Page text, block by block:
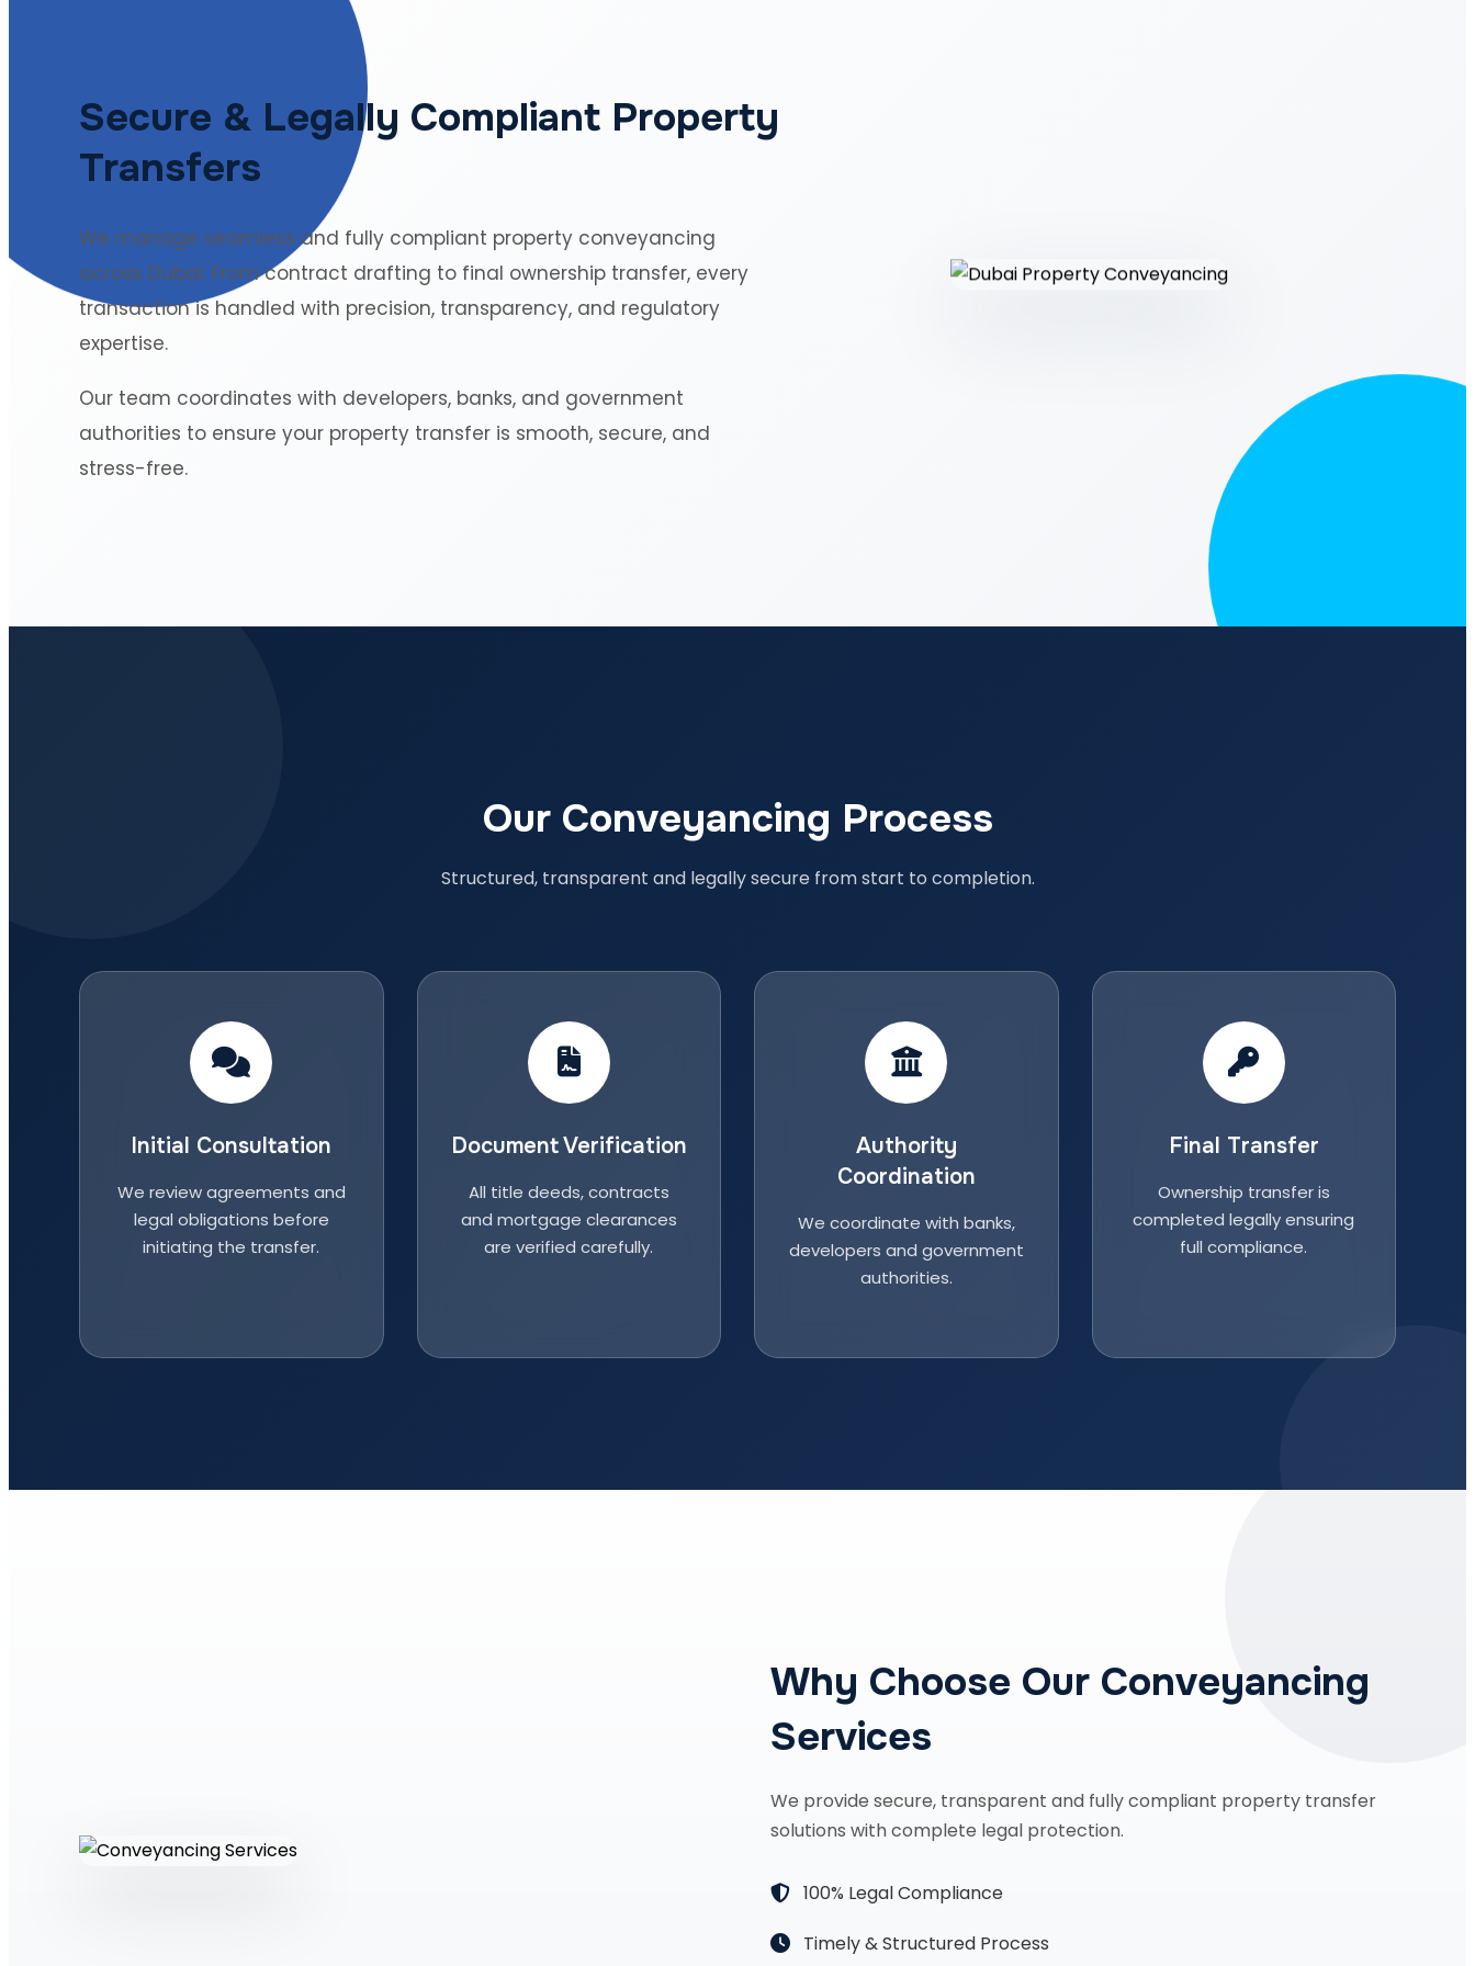
Secure & Legally Compliant Property
Transfers
We manage seamless and fully compliant property conveyancing
across Dubai. From contract drafting to final ownership transfer, every
transaction is handled with precision, transparency, and regulatory
expertise.
Our team coordinates with developers, banks, and government
authorities to ensure your property transfer is smooth, secure, and
stress-free.
Our Conveyancing Process
Structured, transparent and legally secure from start to completion.
Initial Consultation
We review agreements and
legal obligations before
initiating the transfer.
Document Verification
All title deeds, contracts
and mortgage clearances
are verified carefully.
Authority
Coordination
We coordinate with banks,
developers and government
authorities.
Final Transfer
Ownership transfer is
completed legally ensuring
full compliance.
Why Choose Our Conveyancing
Services
We provide secure, transparent and fully compliant property transfer
solutions with complete legal protection.
100% Legal Compliance
Timely & Structured Process